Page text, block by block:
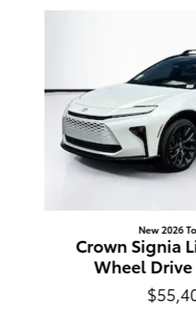
New 2026
Crown Signia
Wheel Drive